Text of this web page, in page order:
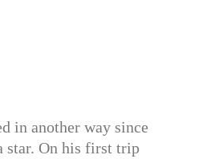
in another way since
star. On his first trip